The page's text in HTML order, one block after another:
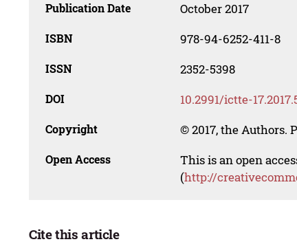
Publication Date October 2017
ISBN 978-94-6252-411-8
ISSN 2352-5398
DOI 10.2991/ictte-
Copyright © 2017, the Authors.
Open Access
This is an open
(http://
Cite this article